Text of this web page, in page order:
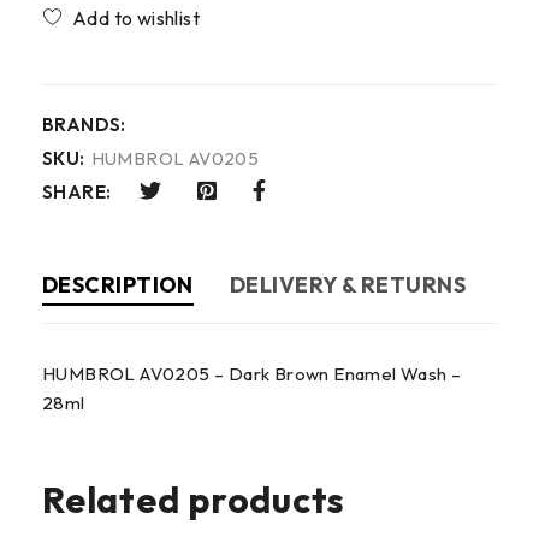
BRANDS:
SKU: HUMBROL AV0205
SHARE:
DESCRIPTION DELIVERY & RETURNS
HUMBROL AV0205 – Dark Brown Enamel Wash –
28ml
Related products